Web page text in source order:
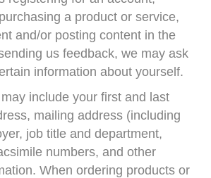
a product or service,
and/or posting content in the
us feedback, we may ask
information about yourself.
include your first and last
mailing address (including
job title and department,
numbers, and other
When ordering products or